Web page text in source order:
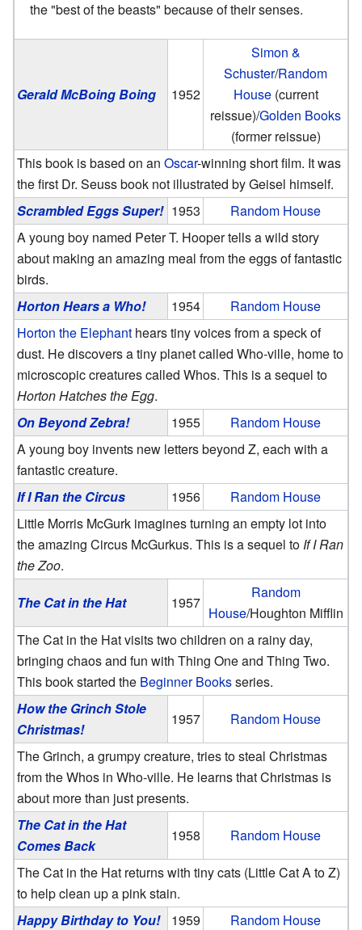
the "best of the beasts" because of their senses.
Gerald McBoing Boing 1952
Simon &
Schuster/Random
House(current
reissue)/Golden Books
(former reissue)
This book is based on anOscar-winning short film. It was
the first Dr. Seuss book not illustrated by Geisel himself.
Scrambled Eggs Super! 1953
Random House
A young boy named Peter T. Hooper tells a wild story
about making an amazing meal from the eggs of fantastic
birds.
Horton Hears a Who!
1954
Random House
Horton the Elephant hears tiny voices from a speck of
dust. He discovers a tiny planet called Who-ville, home to
microscopic creatures called Whos. This is a sequel to
Horton Hatches the Egg.
On Beyond Zebra!
1955
Random House
A young boy invents new letters beyond Z, each with a
fantastic creature.
If I Ran the Circus
1956
Random House
Little Morris McGurk imagines turning an empty lot into
the amazing Circus McGurkus. This is a sequel to If I Ran
the Zoo.
The Cat in the Hat
1957
Random
House/Houghton Mifflin
The Cat in the Hat visits two children on a rainy day,
bringing chaos and fun with Thing One and Thing Two.
This book started the Beginner Booksseries.
How the Grinch Stole
Christmas!
1957
Random House
The Grinch, a grumpy creature, tries to steal Christmas
from the Whos in Who-ville. He learns that Christmas is
about more than just presents.
The Cat in the Hat
Comes Back
1958
Random House
The Cat in the Hat returns with tiny cats (Little Cat A to Z)
to help clean up a pink stain.
Happy Birthday to You!
1959
Random House